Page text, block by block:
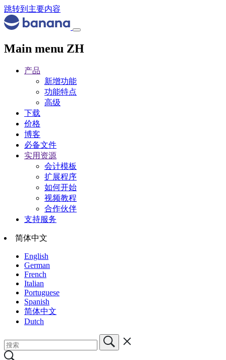
跳转到主要内容
Main menu ZH
产品
新增功能
功能特点
高级
下载
价格
博客
必备文件
实用资源
会计模板
扩展程序
如何开始
视频教程
合作伙伴
支持服务
简体中文
English
German
French
Italian
Portuguese
Spanish
简体中文
Dutch